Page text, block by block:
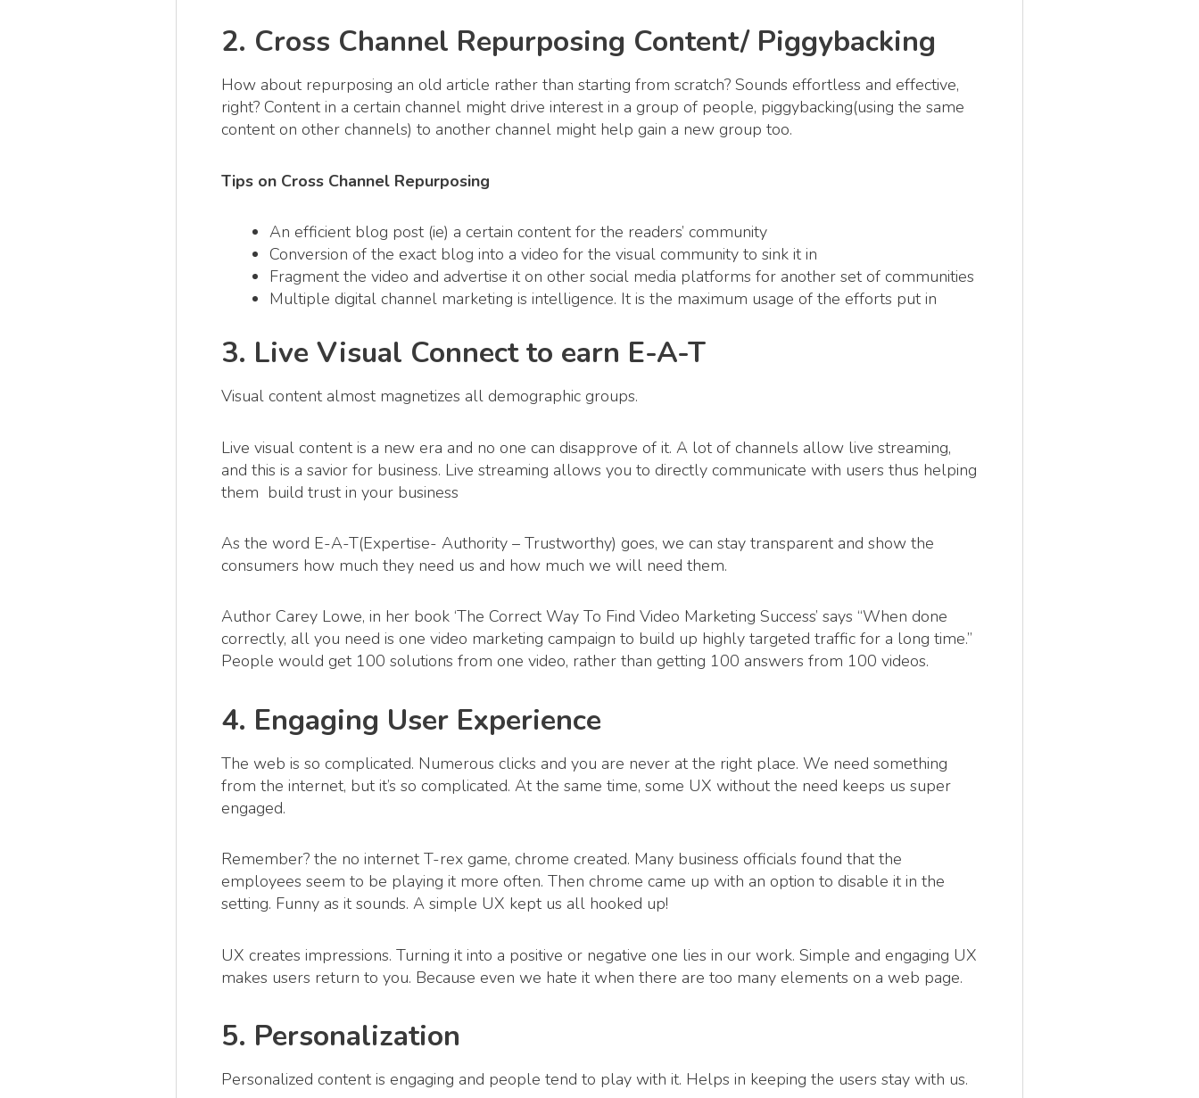
2. Cross Channel Repurposing Content/ Piggybacking
How about repurposing an old article rather than starting from scratch? Sounds effortless and effective,
right? Content in a certain channel might drive interest in a group of people, piggybacking(using the same
content on other channels) to another channel might help gain a new group too.
Tips on Cross Channel Repurposing
An efficient blog post (ie) a certain content for the readers’ community
Conversion of the exact blog into a video for the visual community to sink it in
Fragment the video and advertise it on other social media platforms for another set of communities
Multiple digital channel marketing is intelligence. It is the maximum usage of the efforts put in
3. Live Visual Connect to earn E-A-T
Visual content almost magnetizes all demographic groups.
Live visual content is a new era and no one can disapprove of it. A lot of channels allow live streaming,
and this is a savior for business. Live streaming allows you to directly communicate with users thus helping
them build trust in your business
As the word E-A-T(Expertise- Authority – Trustworthy) goes, we can stay transparent and show the
consumers how much they need us and how much we will need them.
Author Carey Lowe, in her book ‘The Correct Way To Find Video Marketing Success’ says “When done
correctly, all you need is one video marketing campaign to build up highly targeted traffic for a long time.”
People would get 100 solutions from one video, rather than getting 100 answers from 100 videos.
4. Engaging User Experience
The web is so complicated. Numerous clicks and you are never at the right place. We need something
from the internet, but it’s so complicated. At the same time, some UX without the need keeps us super
engaged.
Remember? the no internet T-rex game, chrome created. Many business officials found that the
employees seem to be playing it more often. Then chrome came up with an option to disable it in the
setting. Funny as it sounds. A simple UX kept us all hooked up!
UX creates impressions. Turning it into a positive or negative one lies in our work. Simple and engaging UX
makes users return to you. Because even we hate it when there are too many elements on a web page.
5. Personalization
Personalized content is engaging and people tend to play with it. Helps in keeping the users stay with us.